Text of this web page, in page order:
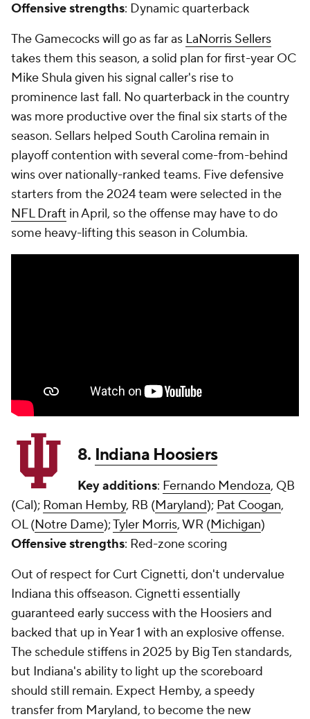
Offensive strengths: Dynamic quarterback
The Gamecocks will go as far as LaNorris Sellers
takes them this season, a solid plan for first-year OC
Mike Shula given his signal caller's rise to
prominence last fall. No quarterback in the country
was more productive over the final six starts of the
season. Sellars helped South Carolina remain in
playoff contention with several come-from-behind
wins over nationally-ranked teams. Five defensive
starters from the 2024 team were selected in the
NFL Draft in April, so the offense may have to do
some heavy-lifting this season in Columbia.
8. Indiana Hoosiers
Key additions: Fernando Mendoza, QB
(Cal); Roman Hemby, RB (Maryland); Pat Coogan,
OL (Notre Dame);Tyler Morris, WR (Michigan)
Offensive strengths: Red-zone scoring
Out of respect for Curt Cignetti, don't undervalue
Indiana this offseason. Cignetti essentially
guaranteed early success with the Hoosiers and
backed that up in Year 1 with an explosive offense.
The schedule stiffens in 2025 by Big Ten standards,
but Indiana's ability to light up the scoreboard
should still remain. Expect Hemby, a speedy
transfer from Maryland, to become the new